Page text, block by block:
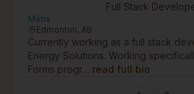
Full Stack
Métis
Edmonton, AB
Currently working as a full stack
Energy Solutions. Working
Forms progr… read full bio